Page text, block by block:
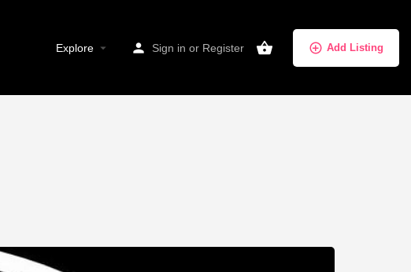
Explore Sign in or Register Add Listing